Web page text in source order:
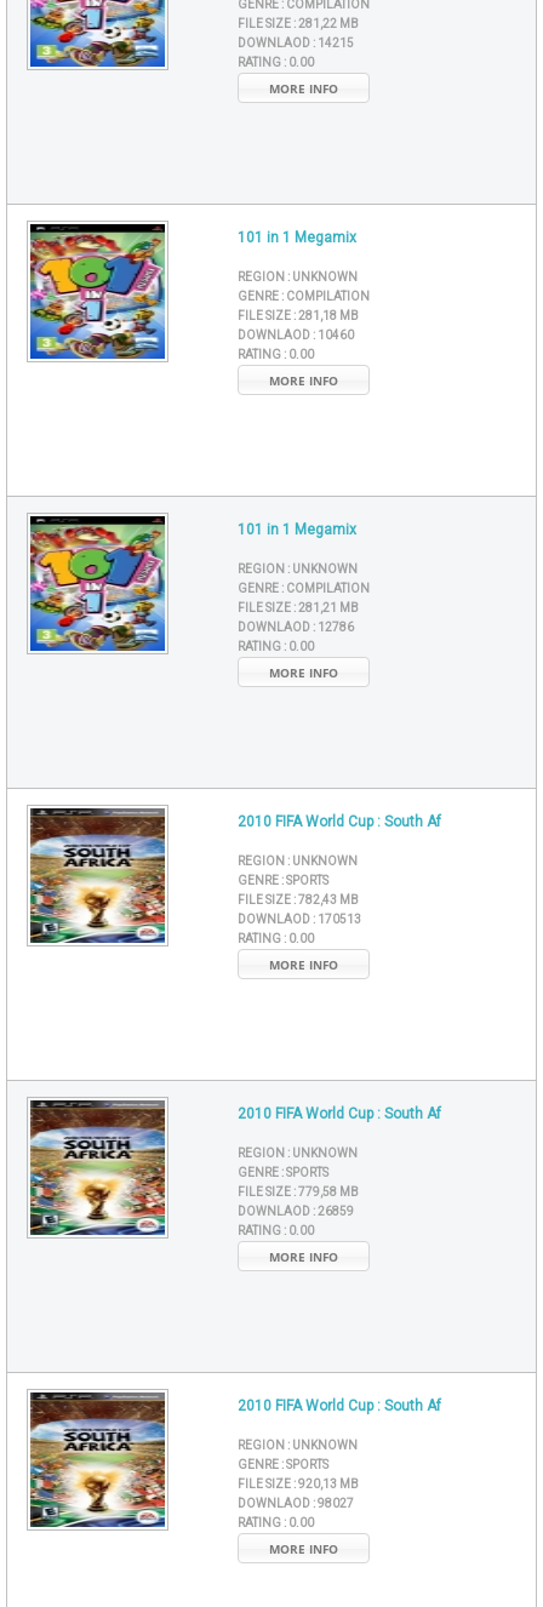
GENRE : COMPILATION
FILE SIZE :281,22 MB
DOWNLAOD : 14215
RATING : 0.00
MORE INFO
101 in 1 Megamix
REGION : UNKNOWN
GENRE : COMPILATION
FILE SIZE :281,18 MB
DOWNLAOD : 10460
RATING : 0.00
MORE INFO
101 in 1 Megamix
REGION : UNKNOWN
GENRE : COMPILATION
FILE SIZE :281,21 MB
DOWNLAOD : 12786
RATING : 0.00
MORE INFO
2010 FIFA World Cup : South Af
REGION : UNKNOWN
GENRE :SPORTS
FILE SIZE :782,43 MB
DOWNLAOD : 170513
RATING : 0.00
MORE INFO
2010 FIFA World Cup : South Af
REGION : UNKNOWN
GENRE :SPORTS
FILE SIZE :779,58 MB
DOWNLAOD :26859
RATING : 0.00
MORE INFO
2010 FIFA World Cup : South Af
REGION : UNKNOWN
GENRE :SPORTS
FILE SIZE :920,13 MB
DOWNLAOD :98027
RATING : 0.00
MORE INFO